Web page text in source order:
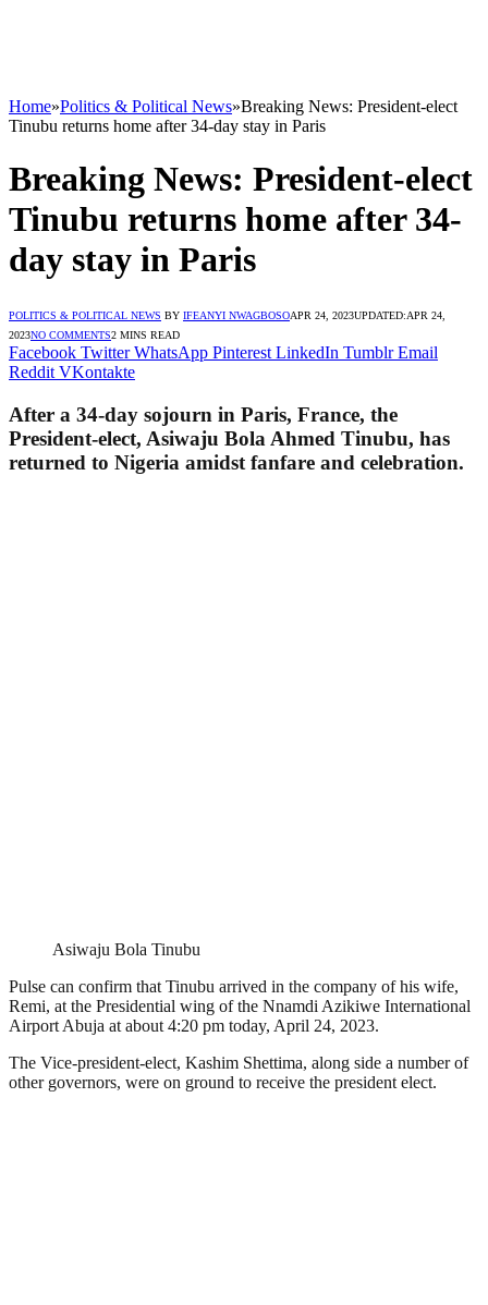
Home»Politics & Political News»Breaking News: President-elect
Tinubu returns home after 34-day stay in Paris
Breaking News: President-elect
Tinubu returns home after 34-
day stay in Paris
POLITICS & POLITICAL NEWS BY IFEANYI NWAGBOSOAPR 24, 2023UPDATED:APR 24,
2023NO COMMENTS2 MINS READ
Facebook Twitter WhatsApp Pinterest LinkedIn Tumblr Email
Reddit VKontakte
After a 34-day sojourn in Paris, France, the
President-elect, Asiwaju Bola Ahmed Tinubu, has
returned to Nigeria amidst fanfare and celebration.
Asiwaju Bola Tinubu
Pulse can confirm that Tinubu arrived in the company of his wife,
Remi, at the Presidential wing of the Nnamdi Azikiwe International
Airport Abuja at about 4:20 pm today, April 24, 2023.
The Vice-president-elect, Kashim Shettima, along side a number of
other governors, were on ground to receive the president elect.